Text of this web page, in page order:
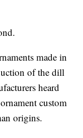
made in
of the dill
heard
custom
origins.